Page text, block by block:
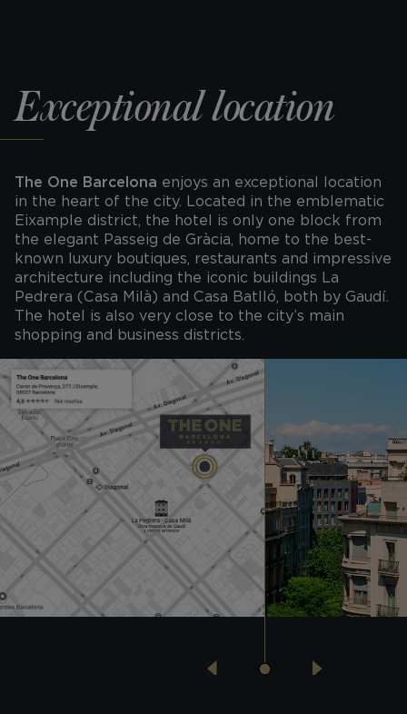
Exceptional location
The One Barcelona enjoys an exceptional location
in the heart of the city. Located in the emblematic
Eixample district, the hotel is only one block from
the elegant Passeig de Gràcia, home to the best-
known luxury boutiques, restaurants and impressive
architecture including the iconic buildings La
Pedrera (Casa Milà) and Casa Batlló, both by Gaudí.
The hotel is also very close to the city’s main
shopping and business districts.